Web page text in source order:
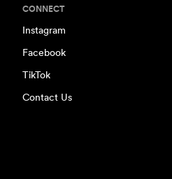
CONNECT
Instagram
Facebook
TikTok
Contact Us